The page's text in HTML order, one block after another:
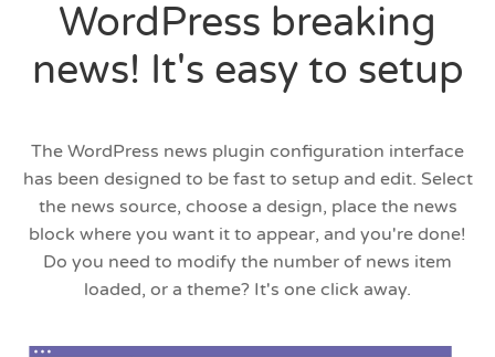
WordPress breaking
news! It's easy to setup
The WordPress news plugin configuration interface
has been designed to be fast to setup and edit. Select
the news source, choose a design, place the news
block where you want it to appear, and you're done!
Do you need to modify the number of news item
loaded, or a theme? It's one click away.